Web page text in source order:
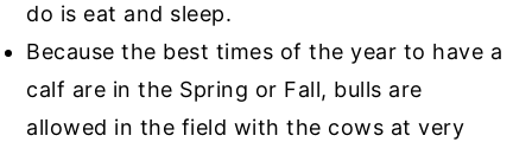
do is eat and sleep.
Because the best times of the year to have a
calf are in the Spring or Fall, bulls are
allowed in the field with the cows at very